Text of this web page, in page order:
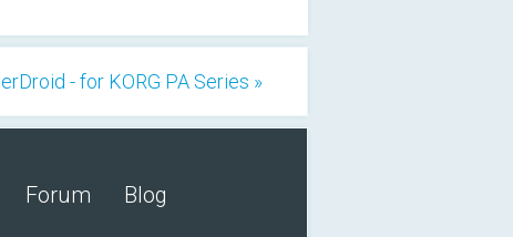
- for KORG PA Series »
Forum Blog